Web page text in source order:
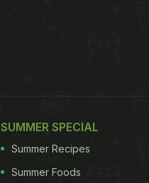
SUMMER SPECIAL
Summer Recipes
Summer Foods